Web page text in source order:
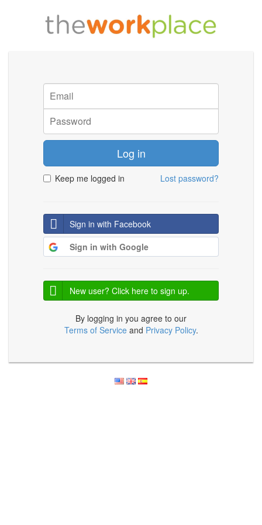
Log in
Keep me logged in Lost password?
Sign in with Facebook
Sign in with Google
New user? Click here to sign up.
By logging in you agree to our
Terms of Serviceand Privacy Policy.